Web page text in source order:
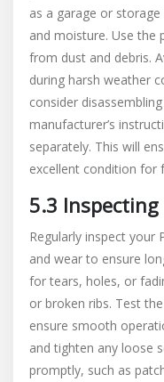
as a garage or
and moisture. Use the
from dust and debris.
during harsh weather
consider
manufacturer’s
separately. This will
excellent condition for
5.3
Regularly inspect your
and wear to ensure
for tears, holes, or
or broken ribs. Test
ensure smooth
and tighten any loose
promptly, such as